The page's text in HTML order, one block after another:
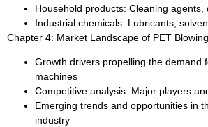
Household products: Cleaning agents,
Industrial chemicals: Lubricants,
Chapter 4: Market Landscape of PET
Growth drivers propelling the demand
machines
Competitive analysis: Major players
Emerging trends and opportunities in
industry